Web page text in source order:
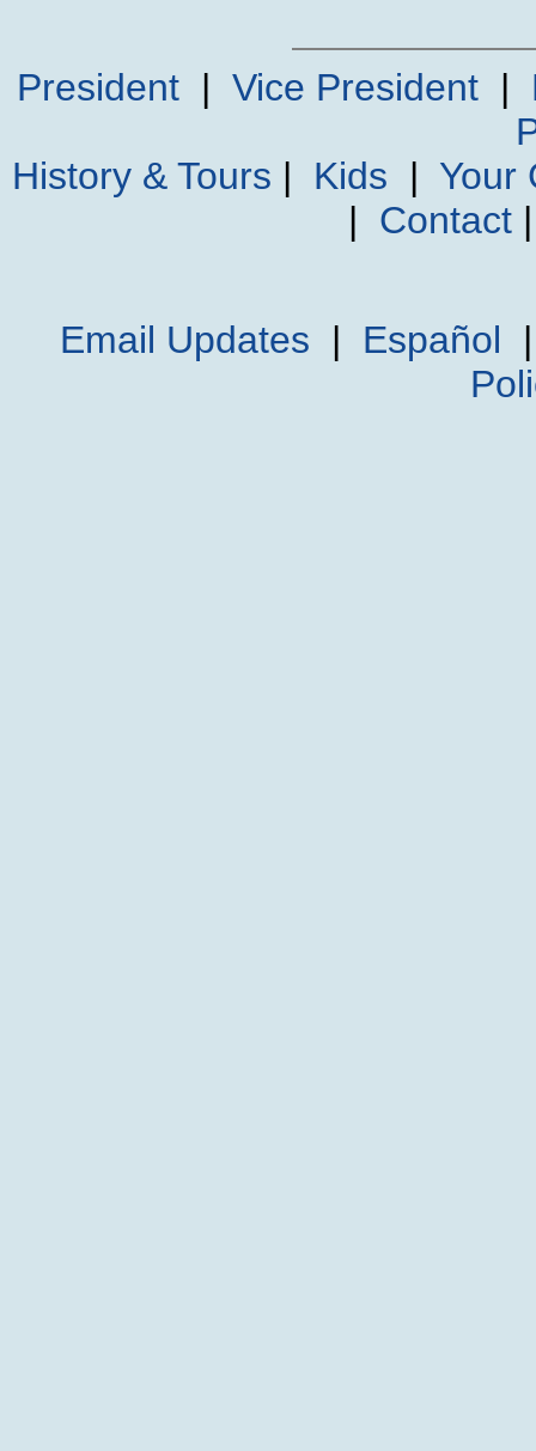
President| Vice President|
History & Tours | Kids | Your
| Contact
Email Updates | Español